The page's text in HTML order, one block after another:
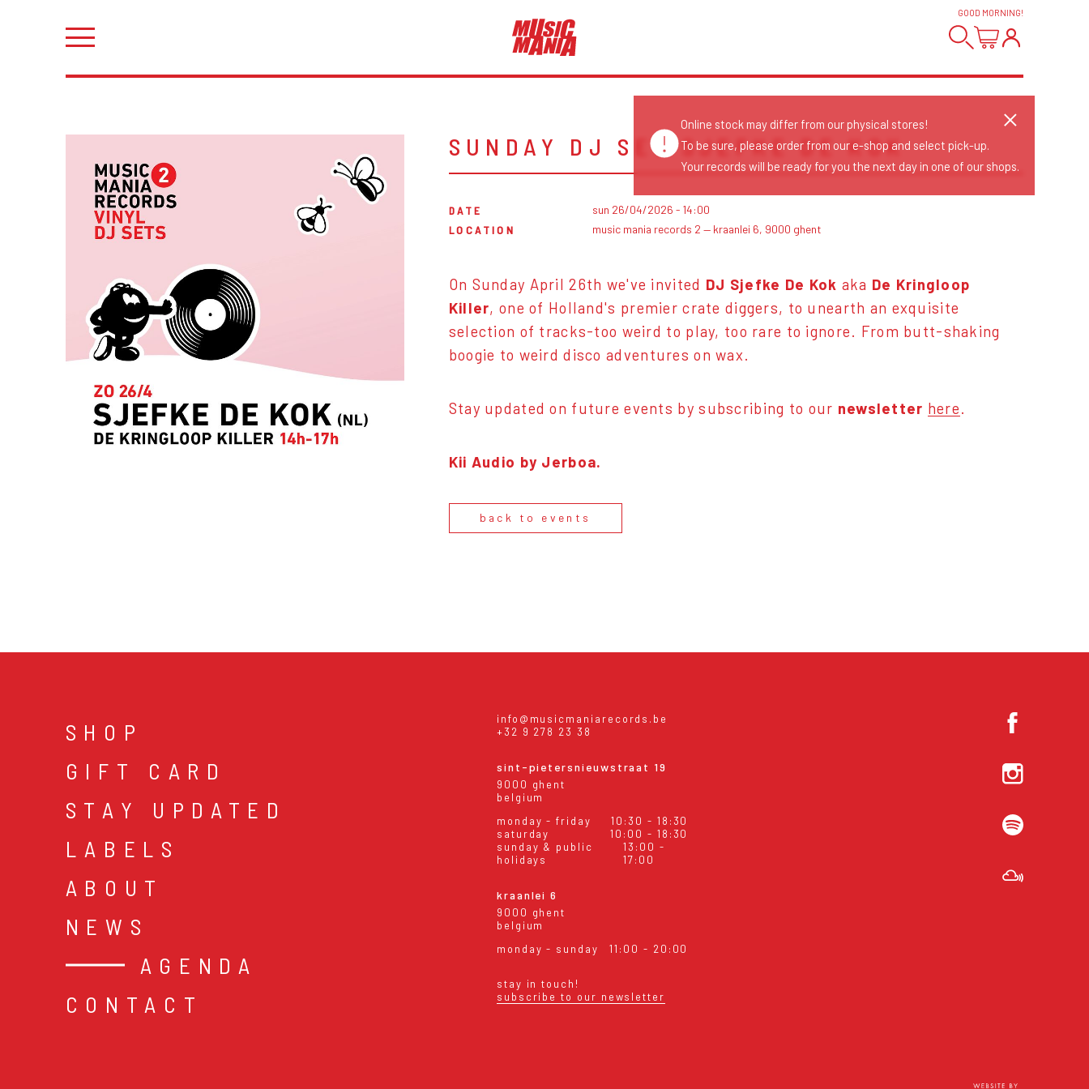
GOOD MORNING!
SUNDAY DJ SET SJEFKE DE KOK
DATE
sun 26/04/2026 - 14:00
LOCATION
music mania records 2 — kraanlei 6, 9000 ghent
On Sunday April 26th we've invited DJ Sjefke De Kok aka De Kringloop
Killer, one of Holland's premier crate diggers, to unearth an exquisite
selection of tracks-too weird to play, too rare to ignore. From butt-shaking
boogie to weird disco adventures on wax.
Stay updated on future events by subscribing to our newsletter here.
Kii Audio by Jerboa.
back to events
SHOP
GIFT CARD
STAY UPDATED
LABELS
ABOUT
NEWS
AGENDA
CONTACT
info@musicmaniarecords.be
+32 9 278 23 38
sint-pietersnieuwstraat 19
9000 ghent
belgium
monday - friday
10:30 - 18:30
saturday
10:00 - 18:30
sunday & public
holidays
13:00 -
17:00
kraanlei 6
9000 ghent
belgium
monday - sunday
11:00 - 20:00
stay in touch!
subscribe to our newsletter
Online stock may differ from our physical stores!
To be sure, please order from our e-shop and select pick-up.
Your records will be ready for you the next day in one of our shops.